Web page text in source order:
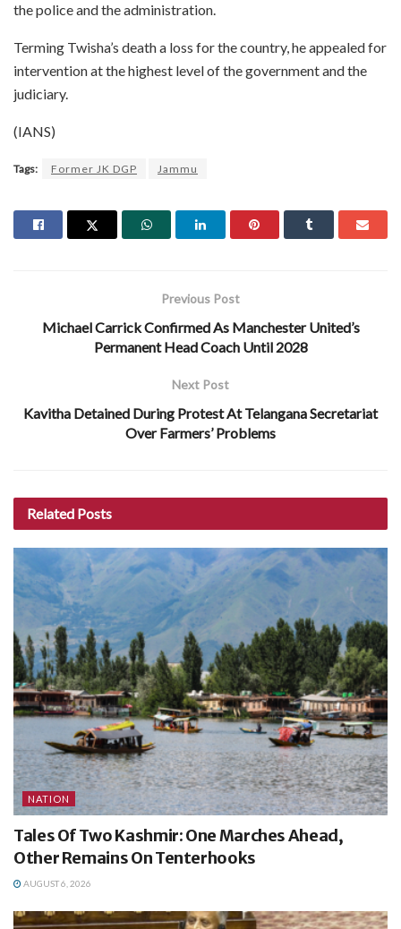
the police and the administration.
Terming Twisha’s death a loss for the country, he appealed for
intervention at the highest level of the government and the
judiciary.
(IANS)
Tags: Former JK DGP Jammu
Previous Post
Michael Carrick Confirmed As Manchester United’s
Permanent Head Coach Until 2028
Next Post
Kavitha Detained During Protest At Telangana Secretariat
Over Farmers’ Problems
Related Posts
NATION
Tales Of Two Kashmir: One Marches Ahead,
Other Remains On Tenterhooks
AUGUST 6, 2026